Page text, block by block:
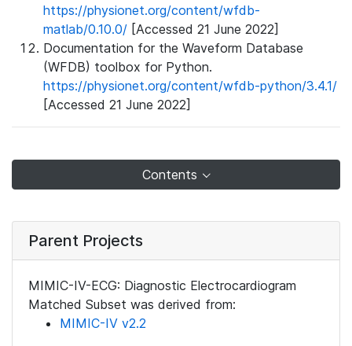
https://physionet.org/content/wfdb-
matlab/0.10.0/ [Accessed 21 June 2022]
Documentation for the Waveform Database
(WFDB) toolbox for Python.
https://physionet.org/content/wfdb-python/3.4.1/
[Accessed 21 June 2022]
Contents
Parent Projects
MIMIC-IV-ECG: Diagnostic Electrocardiogram
Matched Subset was derived from:
MIMIC-IV v2.2